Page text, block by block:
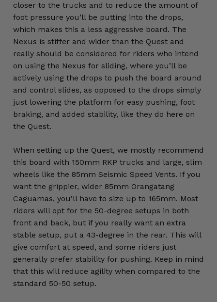
closer to the trucks and to reduce the amount of
foot pressure you’ll be putting into the drops,
which makes this a less aggressive board. The
Nexus is stiffer and wider than the Quest and
really should be considered for riders who intend
on using the Nexus for sliding, where you’ll be
actively using the drops to push the board around
and control slides, as opposed to the drops simply
just lowering the platform for easy pushing, foot
braking, and added stability, like they do here on
the Quest.
When setting up the Quest, we mostly recommend
this board with 150mm RKP trucks and large, slim
wheels like the 85mm Seismic Speed Vents. If you
want the grippier, wider 85mm Orangatang
Caguamas, you’ll have to size up to 165mm. Most
riders will opt for the 50-degree setups in both
front and back, but if you really want an extra
stable setup, put a 43-degree in the rear. This will
give comfort at speed, and some riders just
generally prefer stability for pushing. Keep in mind
that this will reduce agility when compared to the
standard 50-50 setup.